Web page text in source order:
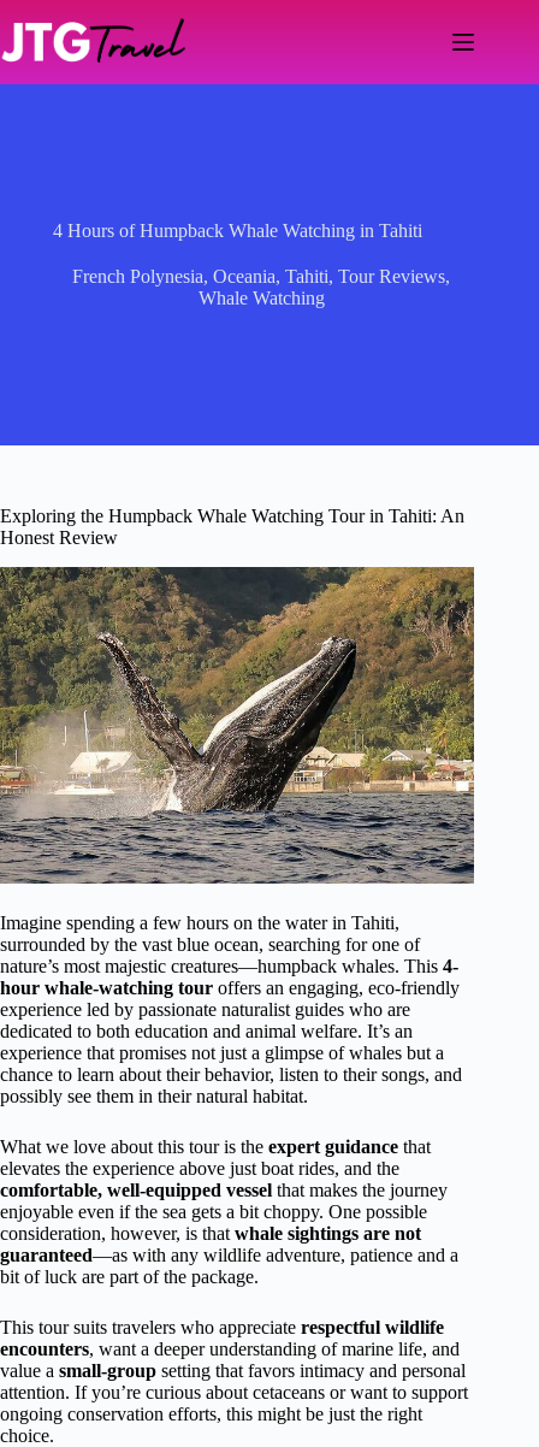
content
4 Hours of Humpback Whale Watching in Tahiti
French Polynesia,Oceania,Tahiti,Tour Reviews,
Whale Watching
Exploring the Humpback Whale Watching Tour in Tahiti: An
Honest Review
Imagine spending a few hours on the water in Tahiti,
surrounded by the vast blue ocean, searching for one of
nature’s most majestic creatures—humpback whales. This 4-
hour whale-watching tour offers an engaging, eco-friendly
experience led by passionate naturalist guides who are
dedicated to both education and animal welfare. It’s an
experience that promises not just a glimpse of whales but a
chance to learn about their behavior, listen to their songs, and
possibly see them in their natural habitat.
What we love about this tour is the expert guidance that
elevates the experience above just boat rides, and the
comfortable, well-equipped vessel that makes the journey
enjoyable even if the sea gets a bit choppy. One possible
consideration, however, is that whale sightings are not
guaranteed—as with any wildlife adventure, patience and a
bit of luck are part of the package.
This tour suits travelers who appreciate respectful wildlife
encounters, want a deeper understanding of marine life, and
value a small-group setting that favors intimacy and personal
attention. If you’re curious about cetaceans or want to support
ongoing conservation efforts, this might be just the right
choice.